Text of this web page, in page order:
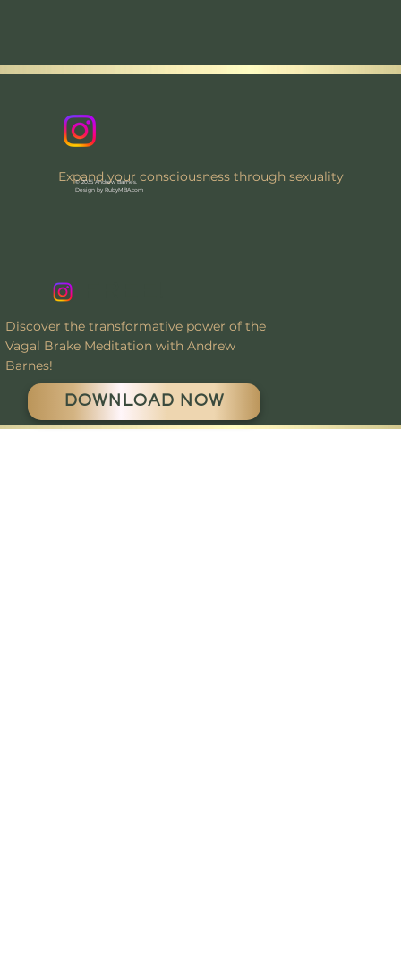
Discover the transformative power of the
Vagal Brake Meditation with Andrew
Barnes!
DOWNLOAD NOW
Expand your consciousness through sexuality
© 2035 Andrew Barnes.
Design by RubyMBA.com